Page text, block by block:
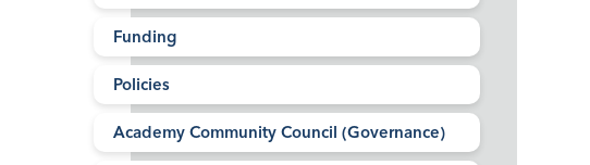
Funding
Policies
Academy Community Council (Governance)